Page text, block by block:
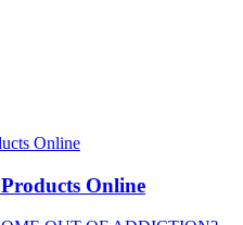
Online